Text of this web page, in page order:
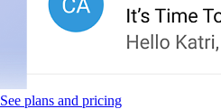
See plans and pricing